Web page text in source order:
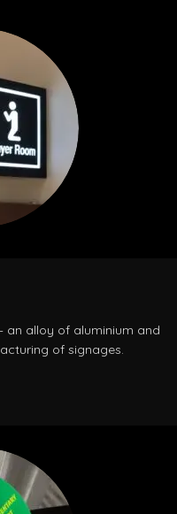
an alloy of aluminium and
of signages.